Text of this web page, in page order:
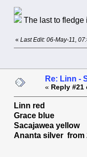
The last to fledge
« Last Edit: 06-May-11,
Re: Linn -
« Reply #21
Linn red
Grace blue
Sacajawea yellow
Ananta silver from